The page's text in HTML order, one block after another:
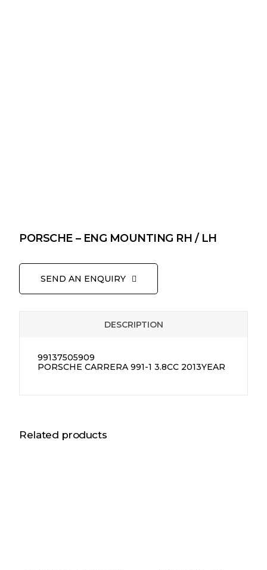
PORSCHE – ENG MOUNTING RH / LH
SEND AN ENQUIRY
DESCRIPTION
99137505909
PORSCHE CARRERA 991-1 3.8CC 2013YEAR
Related products